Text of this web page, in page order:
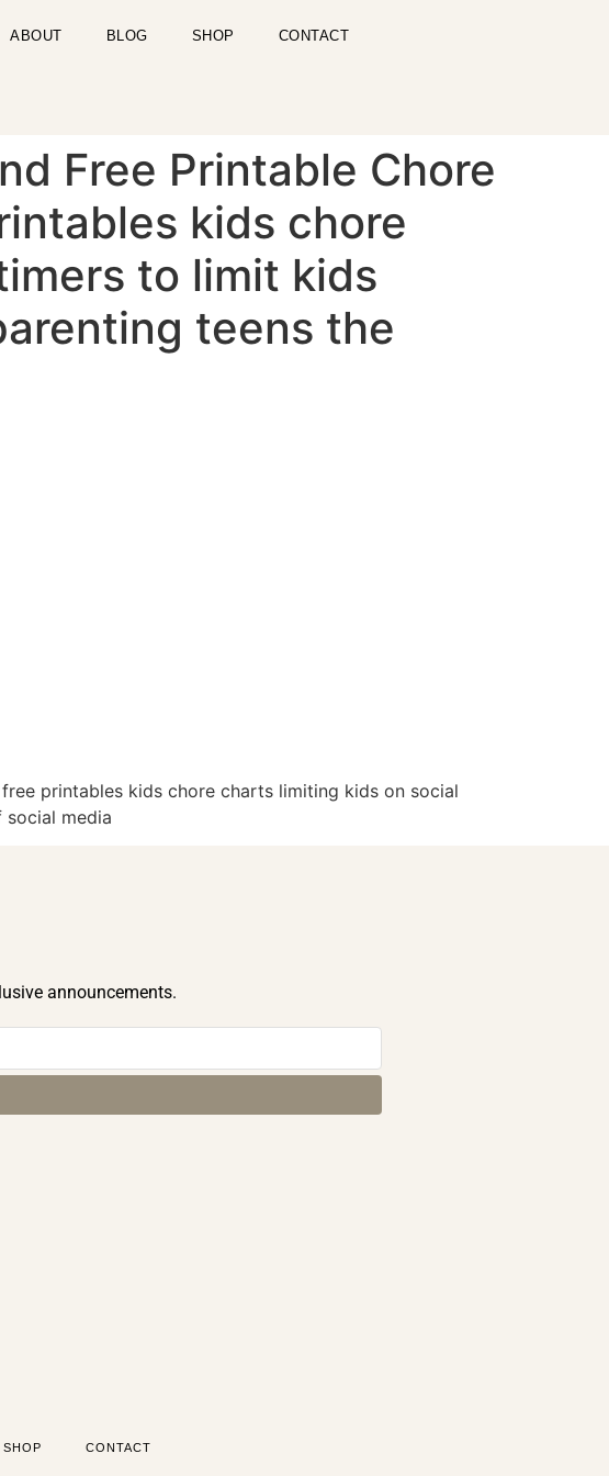
ABOUT BLOG SHOP CONTACT
Free Printable Chore
kids chore
to limit kids
teens the
printables kids chore charts limiting kids on social
media
announcements.
SHOP CONTACT